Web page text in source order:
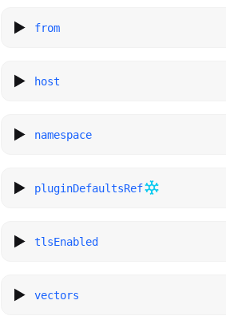
from
host
namespace
pluginDefaultsRef
tlsEnabled
vectors